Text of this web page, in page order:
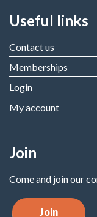
Useful links
Contact us
Memberships
Login
My account
Join
Come and join our
Join